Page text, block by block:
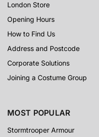
London Store
Opening Hours
How to Find Us
Address and Postcode
Corporate Solutions
Joining a Costume Group
MOST POPULAR
Stormtrooper Armour